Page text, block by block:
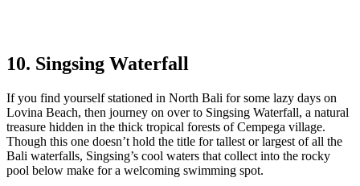
10. Singsing Waterfall
If you find yourself stationed in North Bali for some lazy days on
Lovina Beach, then journey on over to Singsing Waterfall, a natural
treasure hidden in the thick tropical forests of Cempega village.
Though this one doesn’t hold the title for tallest or largest of all the
Bali waterfalls, Singsing’s cool waters that collect into the rocky
pool below make for a welcoming swimming spot.